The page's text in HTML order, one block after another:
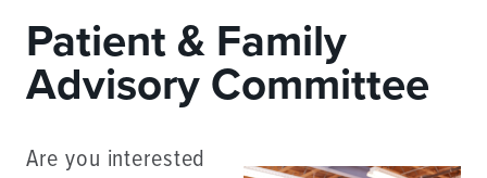
Patient & Family
Advisory Committee
Are you interested